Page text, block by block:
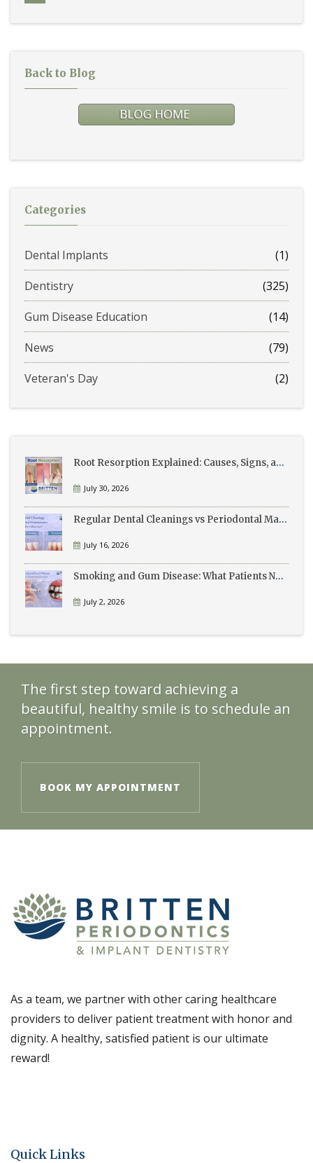
Back to Blog
Categories
Dental Implants
(1)
Dentistry
(325)
Gum Disease Education
(14)
News
(79)
Veteran's Day
(2)
Root Resorption Explained: Causes, Signs, and Treatment
July 30, 2026
Regular Dental Cleanings vs Periodontal Maintenance: What’s the Difference?
July 16, 2026
Smoking and Gum Disease: What Patients Need to Know
July 2, 2026
The first step toward achieving a
beautiful, healthy smile is to schedule an
appointment.
BOOK MY APPOINTMENT
As a team, we partner with other caring healthcare
providers to deliver patient treatment with honor and
dignity. A healthy, satisfied patient is our ultimate
reward!
Quick Links